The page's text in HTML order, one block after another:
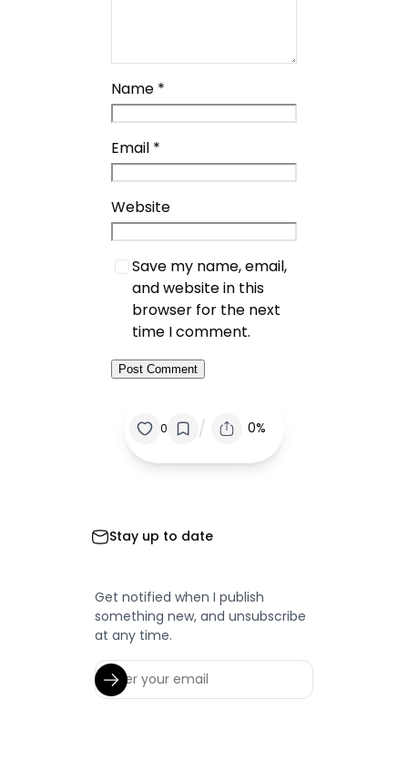
Name *
Email *
Website
Save my name, email,
and website in this
browser for the next
time I comment.
0 / 0%
Stay up to date
Get notified when I publish
something new, and unsubscribe
at any time.